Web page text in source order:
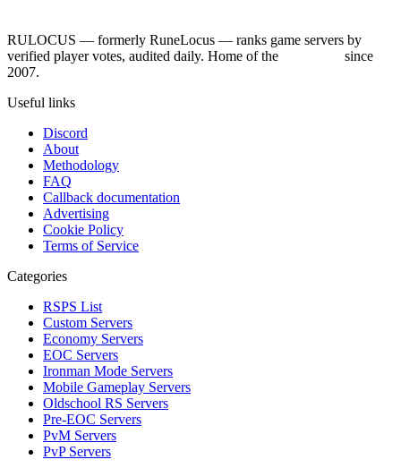
RULOCUS — formerly RuneLocus — ranks game servers by
verified player votes, audited daily. Home of the
since
2007.
Useful links
Discord
About
Methodology
FAQ
Callback documentation
Advertising
Cookie Policy
Terms of Service
Categories
RSPS List
Custom Servers
Economy Servers
EOC Servers
Ironman Mode Servers
Mobile Gameplay Servers
Oldschool RS Servers
Pre-EOC Servers
PvM Servers
PvP Servers